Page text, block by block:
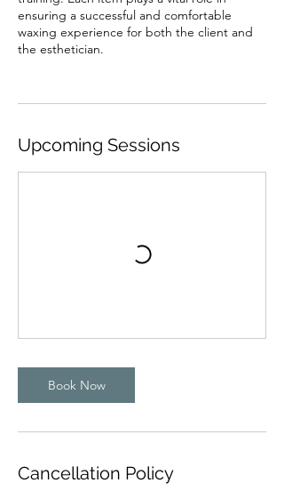
ensuring a successful and comfortable
waxing experience for both the client and
the esthetician.
Upcoming Sessions
Book Now
Cancellation Policy